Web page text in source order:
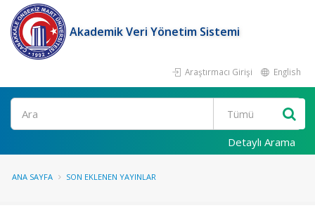
Akademik Veri Yönetim Sistemi
Araştırmacı Girişi English
Ara
Detaylı Arama
ANA SAYFA SON EKLENEN YAYINLAR